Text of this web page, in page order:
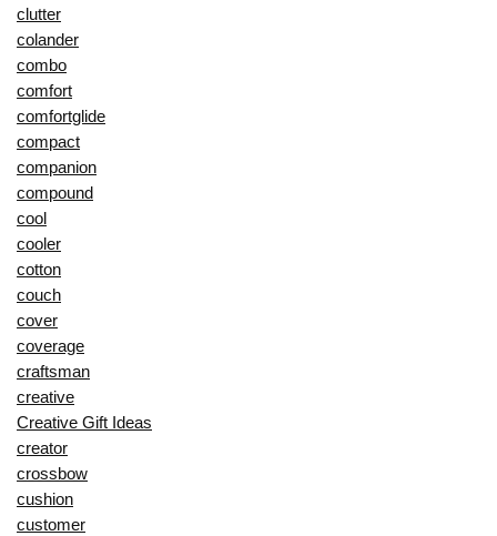
clutter
colander
combo
comfort
comfortglide
compact
companion
compound
cool
cooler
cotton
couch
cover
coverage
craftsman
creative
Creative Gift Ideas
creator
crossbow
cushion
customer